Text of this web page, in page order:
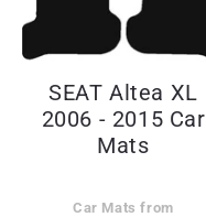
SEAT Altea XL
2006 - 2015 Car
Mats
Car Mats from